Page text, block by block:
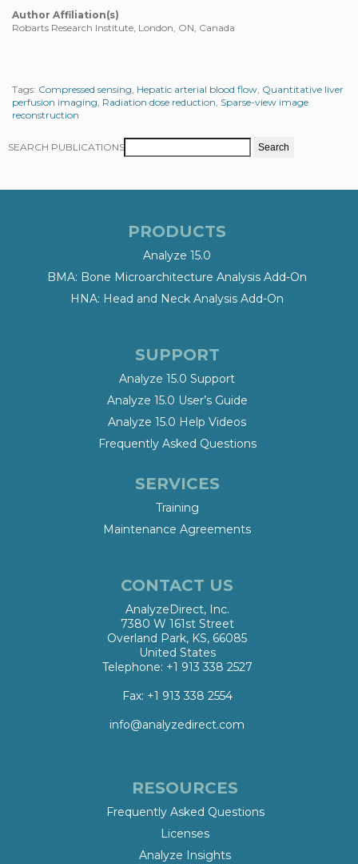
Author Affiliation(s)
Robarts Research Institute, London, ON, Canada
Tags: Compressed sensing, Hepatic arterial blood flow, Quantitative liver
perfusion imaging, Radiation dose reduction, Sparse-view image
reconstruction
SEARCH PUBLICATIONS
PRODUCTS
Analyze 15.0
BMA: Bone Microarchitecture Analysis Add-On
HNA: Head and Neck Analysis Add-On
SUPPORT
Analyze 15.0 Support
Analyze 15.0 User’s Guide
Analyze 15.0 Help Videos
Frequently Asked Questions
SERVICES
Training
Maintenance Agreements
CONTACT US
AnalyzeDirect, Inc.
7380 W 161st Street
Overland Park, KS, 66085
United States
Telephone: +1 913 338 2527
Fax: +1 913 338 2554
info@analyzedirect.com
RESOURCES
Frequently Asked Questions
Licenses
Analyze Insights